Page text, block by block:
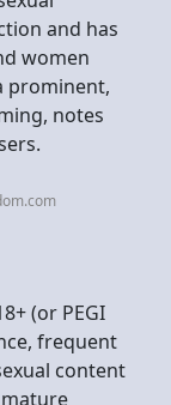
and has
women
prominent,
notes
(or PEGI
frequent
content